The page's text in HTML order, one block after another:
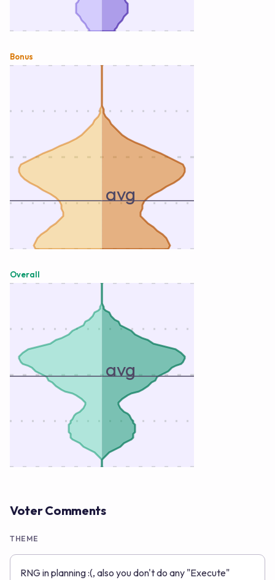
Bonus
avg
Overall
avg
Voter Comments
THEME
RNG in planning :(, also you don't do any "Execute"